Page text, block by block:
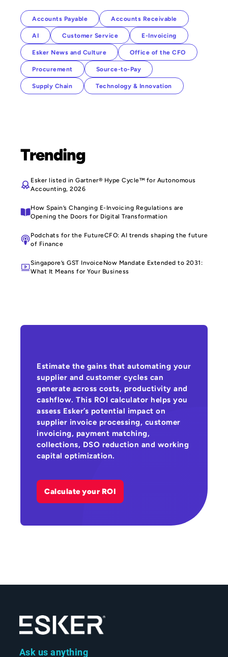
Accounts Payable Accounts Receivable
AI Customer Service E-Invoicing
Esker News and Culture Office of the CFO
Procurement Source-to-Pay
Supply Chain Technology & Innovation
Trending
Esker listed in Gartner® Hype Cycle™ for Autonomous
Accounting, 2026
How Spain’s Changing E-Invoicing Regulations are
Opening the Doors for Digital Transformation
Podchats for the FutureCFO: AI trends shaping the future
of Finance
Singapore’s GST InvoiceNow Mandate Extended to 2031:
What It Means for Your Business
Estimate the gains that automating your
supplier and customer cycles can
generate across costs, productivity and
cashflow. This ROI calculator helps you
assess Esker’s potential impact on
supplier invoice processing, customer
invoicing, payment matching,
collections, DSO reduction and working
capital optimization.
Calculate your ROI
Ask us anything